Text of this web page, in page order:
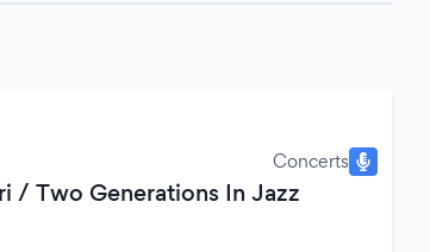
Concerts
/ Two Generations In Jazz